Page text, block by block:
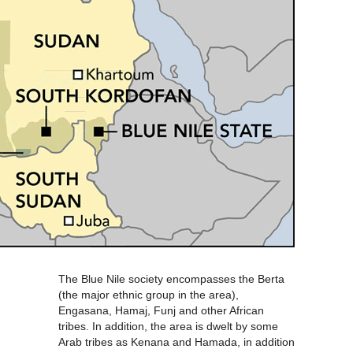
The Blue Nile society encompasses the Berta
(the major ethnic group in the area),
Engasana, Hamaj, Funj and other African
tribes. In addition, the area is dwelt by some
Arab tribes as Kenana and Hamada, in addition